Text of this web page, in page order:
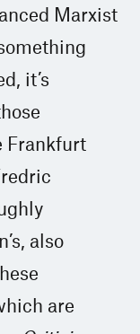
Marxist
it’s
Frankfurt
also
are